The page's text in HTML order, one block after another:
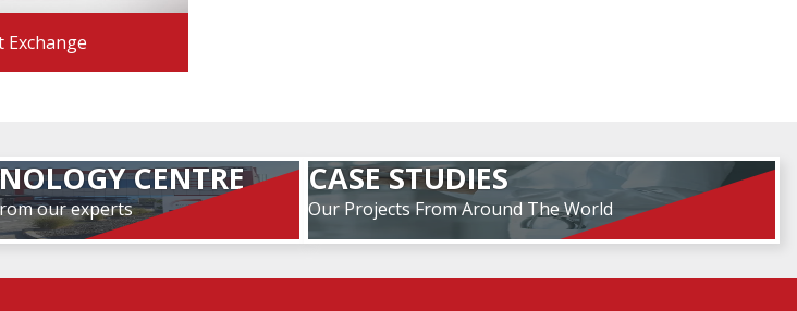
Exchange
CENTRE
our experts
CASE STUDIES
Our Projects From Around The World